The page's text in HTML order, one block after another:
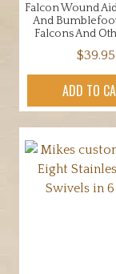
Falcon Wound
And
Falcons And
$39.95
ADD TO